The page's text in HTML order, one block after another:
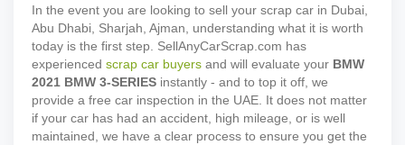
In the event you are looking to sell your scrap car in Dubai,
Abu Dhabi, Sharjah, Ajman, understanding what it is worth
today is the first step. SellAnyCarScrap.com has
experienced scrap car buyers and will evaluate your BMW
2021 BMW 3-SERIES instantly - and to top it off, we
provide a free car inspection in the UAE. It does not matter
if your car has had an accident, high mileage, or is well
maintained, we have a clear process to ensure you get the